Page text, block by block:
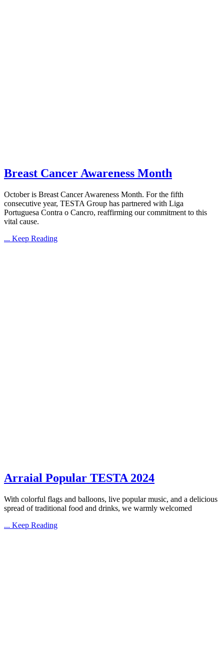
Breast Cancer Awareness Month
October is Breast Cancer Awareness Month. For the fifth
consecutive year, TESTA Group has partnered with Liga
Portuguesa Contra o Cancro, reaffirming our commitment to this
vital cause.
... Keep Reading
Arraial Popular TESTA 2024
With colorful flags and balloons, live popular music, and a delicious
spread of traditional food and drinks, we warmly welcomed
... Keep Reading